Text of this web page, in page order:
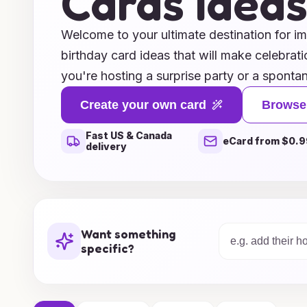
Welcome to your ultimate destination for
birthday card ideas that will make
you're hosting a surprise party or a
our curated collection of unique and
you express your heartfelt wishes in style.
elegant motifs, these birthday cards are
Create your own card
Fast US & Canada
delivery
eCard from
Want something
specific?